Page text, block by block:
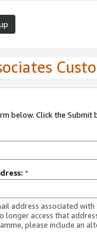
below. Click the Submit
*
address associated
longer access that
please include an